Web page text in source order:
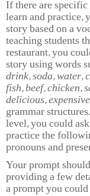
If there are
learn and practice,
story based on a
teaching students
restaurant, you
story using words
drink, soda, water,
fish, beef, chicken,
delicious,
grammar
level, you could
practice the
pronouns and
Your prompt
providing a few
a prompt you